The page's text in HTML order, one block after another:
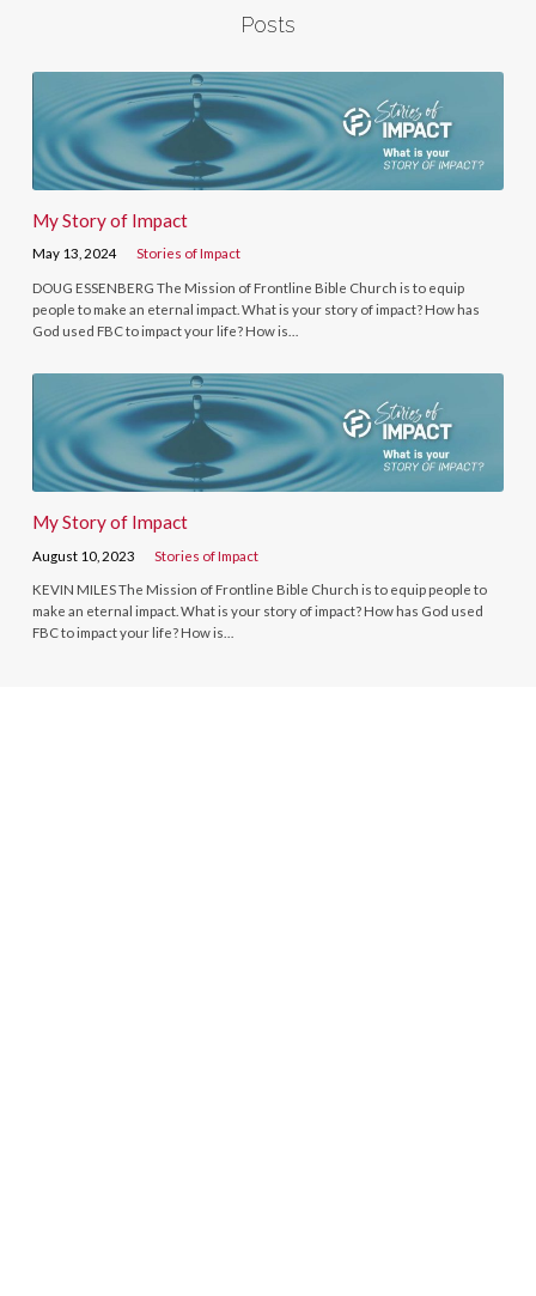
Posts
My Story of Impact
May 13, 2024 Stories of Impact
DOUG ESSENBERG The Mission of Frontline Bible Church is to equip
people to make an eternal impact. What is your story of impact? How has
God used FBC to impact your life? How is…
My Story of Impact
August 10, 2023 Stories of Impact
KEVIN MILES The Mission of Frontline Bible Church is to equip people to
make an eternal impact. What is your story of impact? How has God used
FBC to impact your life? How is…